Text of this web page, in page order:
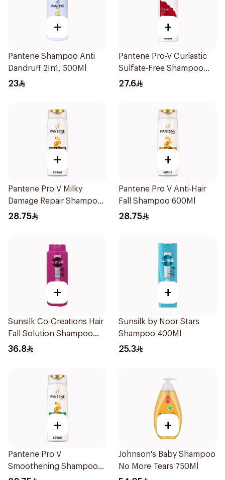
+
Pantene Shampoo Anti
Dandruff 2In1, 500Ml
23
+
Pantene Pro-V Curlastic
Sulfate-Free Shampoo
400Ml
27.6
+
Pantene Pro V Milky
Damage Repair Shampoo
600Ml
28.75
+
Pantene Pro V Anti-Hair
Fall Shampoo 600Ml
28.75
+
Sunsilk Co-Creations Hair
Fall Solution Shampoo
700Ml
36.8
+
Sunsilk by Noor Stars
Shampoo 400Ml
25.3
+
Pantene Pro V
Smoothening Shampoo
+
Johnson's Baby Shampoo
No More Tears 750Ml